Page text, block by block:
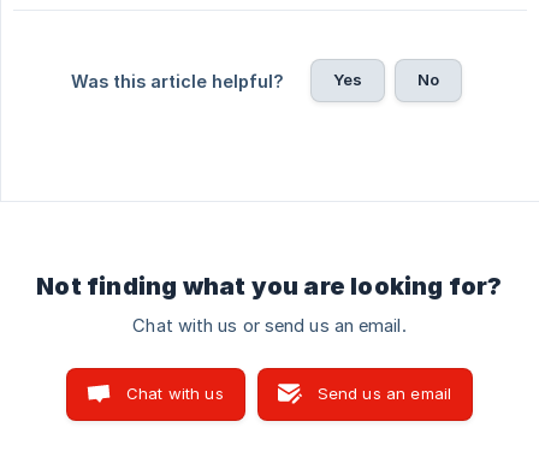
Was this article helpful? Yes No
Not finding what you are looking for?
Chat with us or send us an email.
Chat with us Send us an email